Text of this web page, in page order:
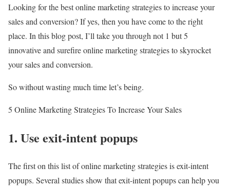
Looking for the best online marketing strategies to increase your
sales and conversion? If yes, then you have come to the right
place. In this blog post, I’ll take you through not 1 but 5
innovative and surefire online marketing strategies to skyrocket
your sales and conversion.
So without wasting much time let’s being.
5 Online Marketing Strategies To Increase Your Sales
1. Use exit-intent popups
The first on this list of online marketing strategies is exit-intent
popups. Several studies show that exit-intent popups can help you